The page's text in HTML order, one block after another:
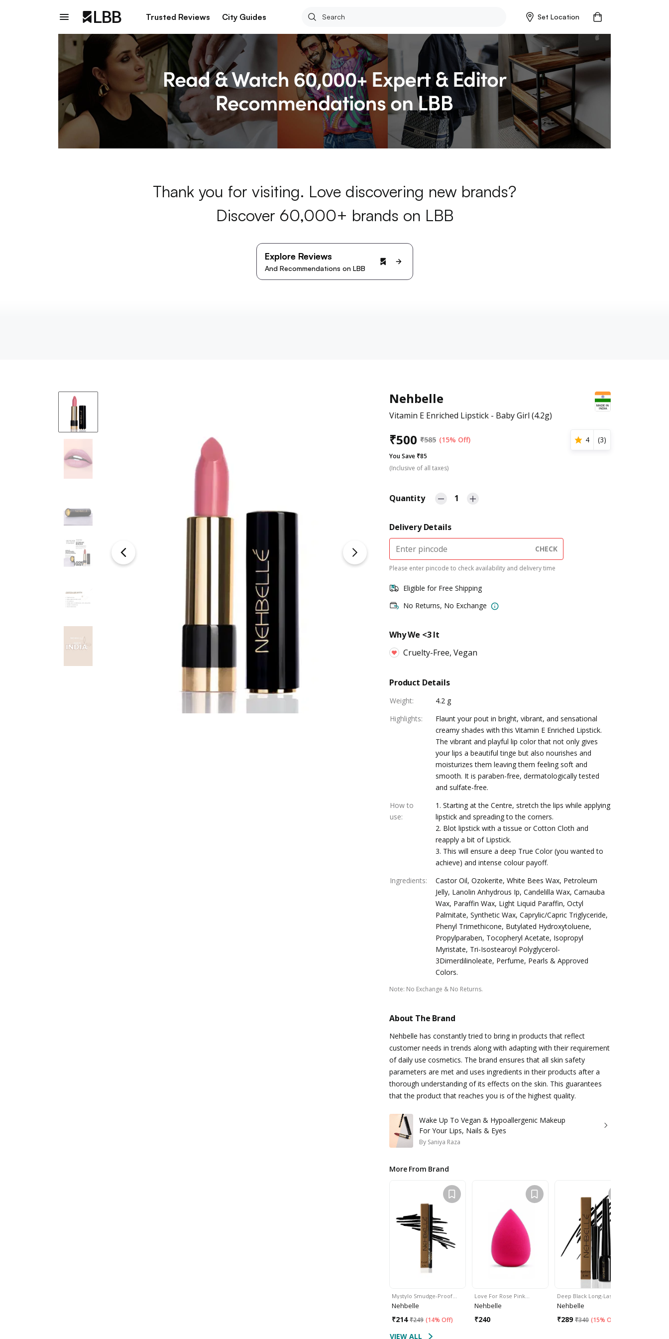
Trusted Reviews City Guides Set Location
Thank you for visiting. Love discovering new brands?
Discover 60,000+ brands on LBB
Explore Reviews
And Recommendations on LBB
Nehbelle
Vitamin E Enriched Lipstick - Baby Girl (4.2g)
₹500 ₹585 (15% Off) 4 (3)
You Save ₹85
(Inclusive of all taxes)
Quantity 1
Delivery Details
CHECK
Please enter pincode to check availability and delivery time
Eligible for Free Shipping
No Returns, No Exchange
Why We <3 It
Cruelty-Free, Vegan
Product Details
Weight:
4.2 g
Highlights:
Flaunt your pout in bright, vibrant, and sensational
creamy shades with this Vitamin E Enriched Lipstick.
The vibrant and playful lip color that not only gives
your lips a beautiful tinge but also nourishes and
moisturizes them leaving them feeling soft and
smooth. It is paraben-free, dermatologically tested
and sulfate-free.
How to
use:
1. Starting at the Centre, stretch the lips while applying
lipstick and spreading to the corners.
2. Blot lipstick with a tissue or Cotton Cloth and
reapply a bit of Lipstick.
3. This will ensure a deep True Color (you wanted to
achieve) and intense colour payoff.
Ingredients:
Castor Oil, Ozokerite, White Bees Wax, Petroleum
Jelly, Lanolin Anhydrous Ip, Candelilla Wax, Carnauba
Wax, Paraffin Wax, Light Liquid Paraffin, Octyl
Palmitate, Synthetic Wax, Caprylic/Capric Triglyceride,
Phenyl Trimethicone, Butylated Hydroxytoluene,
Propylparaben, Tocopheryl Acetate, Isopropyl
Myristate, Tri-Isostearoyl Polyglycerol-
3Dimerdilinoleate, Perfume, Pearls & Approved
Colors.
Note: No Exchange & No Returns.
About The Brand
Nehbelle has constantly tried to bring in products that reflect
customer needs in trends along with adapting with their requirement
of daily use cosmetics. The brand ensures that all skin safety
parameters are met and uses ingredients in their products after a
thorough understanding of its effects on the skin. This guarantees
that the product that reaches you is of the highest quality.
Wake Up To Vegan & Hypoallergenic Makeup
For Your Lips, Nails & Eyes
By Saniya Raza
More From Brand
Mystylo Smudge-Proof…
Nehbelle
₹214 ₹249 (14% Off)
Love For Rose Pink…
Nehbelle
₹240
Deep Black Long-Lasting…
Nehbelle
₹289 ₹340 (15% Off
VIEW ALL